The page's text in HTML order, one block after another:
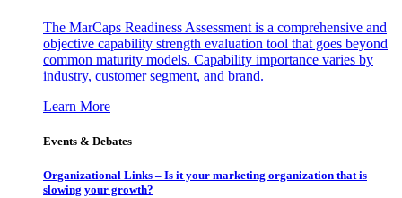
The MarCaps Readiness Assessment is a comprehensive and
objective capability strength evaluation tool that goes beyond
common maturity models. Capability importance varies by
industry, customer segment, and brand.
Learn More
Events & Debates
Organizational Links – Is it your marketing organization that is
slowing your growth?